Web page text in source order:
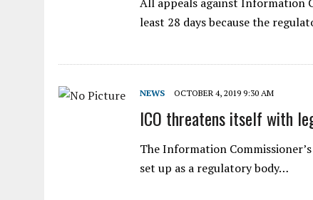
least 28 days because the
NEWS OCTOBER 4, 2019 9:30 AM
ICO threatens itself with
The Information
set up as a regulatory body…